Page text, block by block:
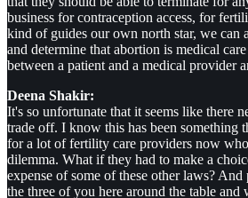
business for contraception access, for
kind of guides our own north star, we can
and determine that abortion is medical
between a patient and a medical provider
Deena Shakir:
It's so unfortunate that it seems like there
trade off. I know this has been something
for a lot of fertility care providers now
dilemma. What if they had to make a
expense of some of these other laws?
the three of you here around the table and